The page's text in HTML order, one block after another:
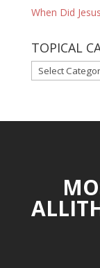
When Did
TOPICAL
TOPICAL
CATEGORIES